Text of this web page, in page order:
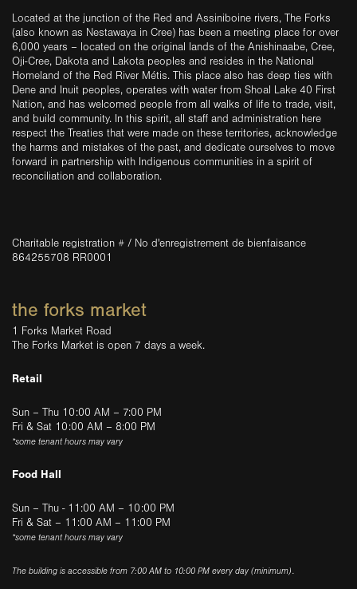
Located at the junction of the Red and Assiniboine rivers, The Forks
(also known as Nestawaya in Cree) has been a meeting place for over
6,000 years – located on the original lands of the Anishinaabe, Cree,
Oji-Cree, Dakota and Lakota peoples and resides in the National
Homeland of the Red River Métis. This place also has deep ties with
Dene and Inuit peoples, operates with water from Shoal Lake 40 First
Nation, and has welcomed people from all walks of life to trade, visit,
and build community. In this spirit, all staff and administration here
respect the Treaties that were made on these territories, acknowledge
the harms and mistakes of the past, and dedicate ourselves to move
forward in partnership with Indigenous communities in a spirit of
reconciliation and collaboration.
Charitable registration # / No d'enregistrement de bienfaisance
864255708 RR0001
the forks market
1 Forks Market Road
The Forks Market is open 7 days a week.
Retail
Sun – Thu 10:00 AM – 7:00 PM
Fri & Sat 10:00 AM – 8:00 PM
*some tenant hours may vary
Food Hall
Sun – Thu - 11:00 AM – 10:00 PM
Fri & Sat – 11:00 AM – 11:00 PM
*some tenant hours may vary
The building is accessible from 7:00 AM to 10:00 PM every day (minimum).